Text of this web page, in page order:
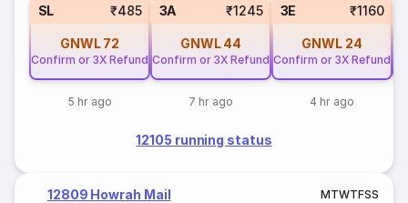
SL ₹485
GNWL 72
Confirm or 3X Refund
5 hr ago
3A ₹1245
GNWL 44
Confirm or 3X Refund
7 hr ago
3E ₹1160
GNWL 24
Confirm or 3X Refund
4 hr ago
12105 running status
12809 Howrah Mail MTWTFSS